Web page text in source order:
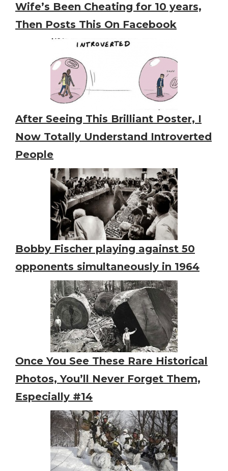
Wife’s Been Cheating for 10 years,
Then Posts This On Facebook
After Seeing This Brilliant Poster, I
Now Totally Understand Introverted
People
Bobby Fischer playing against 50
opponents simultaneously in 1964
Once You See These Rare Historical
Photos, You’ll Never Forget Them,
Especially #14